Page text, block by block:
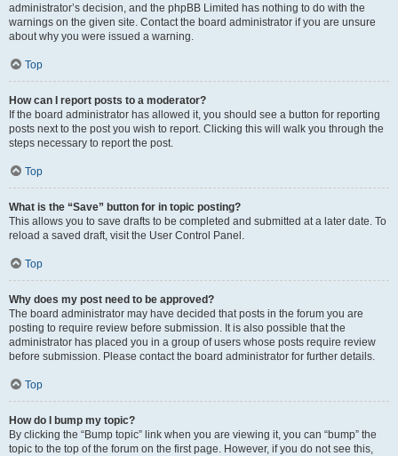
administrator’s decision, and the phpBB Limited has nothing to do with the
warnings on the given site. Contact the board administrator if you are unsure
about why you were issued a warning.
Top
How can I report posts to a moderator?
If the board administrator has allowed it, you should see a button for reporting
posts next to the post you wish to report. Clicking this will walk you through the
steps necessary to report the post.
Top
What is the “Save” button for in topic posting?
This allows you to save drafts to be completed and submitted at a later date. To
reload a saved draft, visit the User Control Panel.
Top
Why does my post need to be approved?
The board administrator may have decided that posts in the forum you are
posting to require review before submission. It is also possible that the
administrator has placed you in a group of users whose posts require review
before submission. Please contact the board administrator for further details.
Top
How do I bump my topic?
By clicking the “Bump topic” link when you are viewing it, you can “bump” the
topic to the top of the forum on the first page. However, if you do not see this,